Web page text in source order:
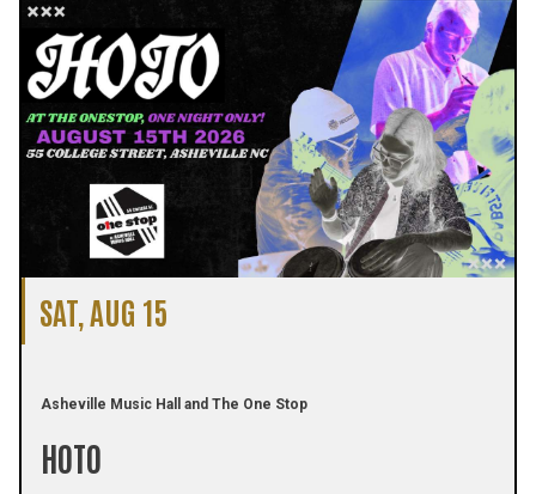
SAT, AUG 15
Asheville Music Hall and The One Stop
HOTO